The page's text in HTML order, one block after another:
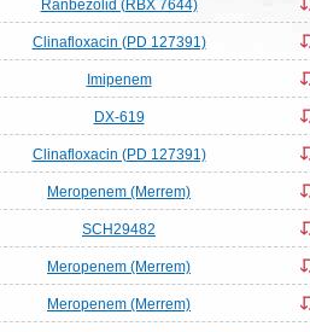
Ranbezolid (RBX 7644)
Clinafloxacin (PD 127391)
Imipenem
DX-619
Clinafloxacin (PD 127391)
Meropenem (Merrem)
SCH29482
Meropenem (Merrem)
Meropenem (Merrem)